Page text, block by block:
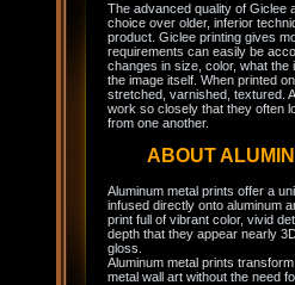
The advanced quality of Giclee
choice over older, inferior
product. Giclee printing gives
requirements can easily be
changes in size, color, what the
the image itself. When printed
stretched, varnished, textured.
work so closely that they often
from one another.
ABOUT
Aluminum metal prints offer a
infused directly onto aluminum
print full of vibrant color, vivid
depth that they appear nearly
gloss.
Aluminum metal prints
metal wall art without the need